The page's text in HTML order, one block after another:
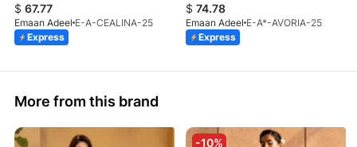
$ 67.77
Emaan Adeel E-A-CEALINA-25
Express
$ 74.78
Emaan Adeel E-A*-AVORIA-25
Express
More from this brand
-10%